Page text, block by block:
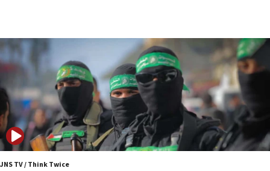
06:55
Palestinians attack Israeli civilians who
accidentally entered Jenin in Samaria
06:50
Uganda approves troop deployment to Gaza
06:25
Israel’s FM meets Colombia’s president-elect
ahead of inauguration
JNS TV / Think Twice